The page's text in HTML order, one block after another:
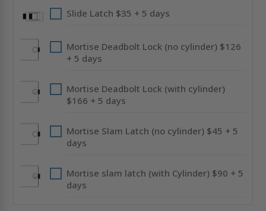
Slide Latch $35 + 5 days
Mortise Deadbolt Lock (no cylinder) $126
+ 5 days
Mortise Deadbolt Lock (with cylinder)
$166 + 5 days
Mortise Slam Latch (no cylinder) $45 + 5
days
Mortise slam latch (with Cylinder) $90 + 5
days